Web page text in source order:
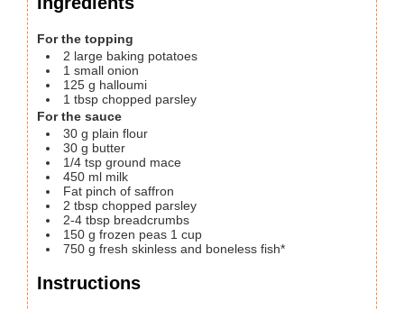
For the topping
2 large baking potatoes
1 small onion
125 g halloumi
1 tbsp chopped parsley
For the sauce
30 g plain flour
30 g butter
1/4 tsp ground mace
450 ml milk
Fat pinch of saffron
2 tbsp chopped parsley
2-4 tbsp breadcrumbs
150 g frozen peas 1 cup
750 g fresh skinless and boneless fish*
Instructions